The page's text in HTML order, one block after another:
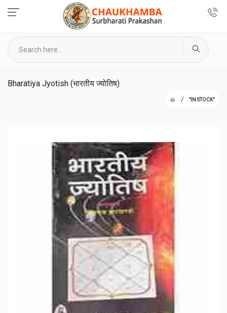
Bharatiya Jyotish (भारतीय ज्योतिष)
"IN STOCK"